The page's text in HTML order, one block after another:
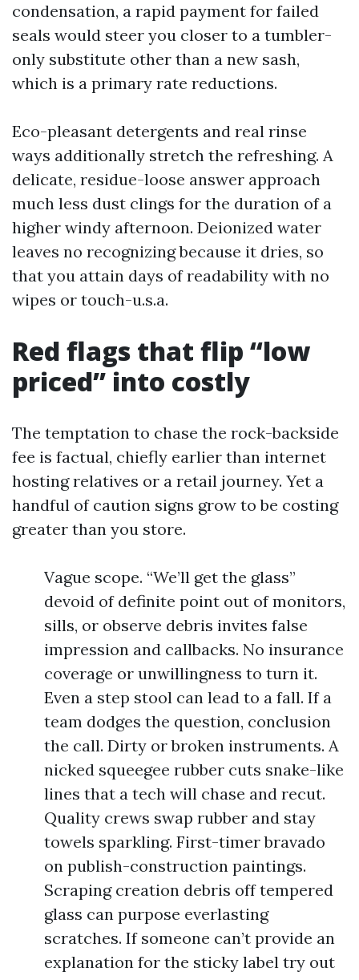
condensation, a rapid payment for failed
seals would steer you closer to a tumbler-
only substitute other than a new sash,
which is a primary rate reductions.
Eco-pleasant detergents and real rinse
ways additionally stretch the refreshing. A
delicate, residue-loose answer approach
much less dust clings for the duration of a
higher windy afternoon. Deionized water
leaves no recognizing because it dries, so
that you attain days of readability with no
wipes or touch-u.s.a.
Red flags that flip “low
priced” into costly
The temptation to chase the rock-backside
fee is factual, chiefly earlier than internet
hosting relatives or a retail journey. Yet a
handful of caution signs grow to be costing
greater than you store.
Vague scope. “We’ll get the glass”
devoid of definite point out of monitors,
sills, or observe debris invites false
impression and callbacks. No insurance
coverage or unwillingness to turn it.
Even a step stool can lead to a fall. If a
team dodges the question, conclusion
the call. Dirty or broken instruments. A
nicked squeegee rubber cuts snake-like
lines that a tech will chase and recut.
Quality crews swap rubber and stay
towels sparkling. First-timer bravado
on publish-construction paintings.
Scraping creation debris off tempered
glass can purpose everlasting
scratches. If someone can’t provide an
explanation for the sticky label try out